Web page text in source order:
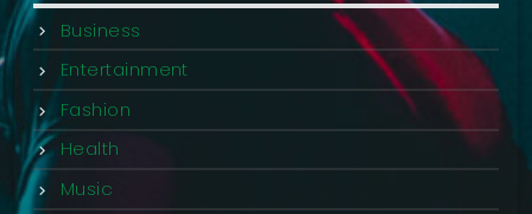
Business
Entertainment
Fashion
Health
Music